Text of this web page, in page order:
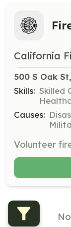
California
500 S Oak
Skills: Skilled
Causes: